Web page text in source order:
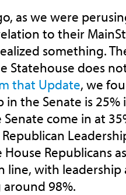
as we were
to their
something.
Statehouse does
that Update, we
in the Senate is
come in at
Republicans
line, with
98%.